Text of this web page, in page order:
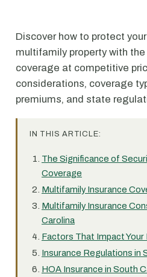
Discover how to protect
multifamily property with
coverage at competitive
considerations, coverage
premiums, and state
IN THIS ARTICLE:
The Significance of
Coverage
Multifamily Insurance
Multifamily Insurance
Carolina
Factors That Impact
Insurance Regulations in
HOA Insurance in South